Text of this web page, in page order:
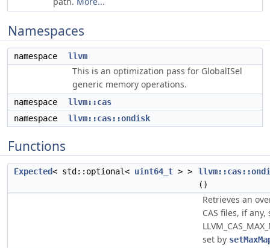
Namespaces
namespace llvm
This is an optimization pass for GlobalISel
generic memory operations.
namespace
llvm::cas
namespace
llvm::cas::ondisk
Functions
Expected< std::optional< uint64_t > >
()
Retrieves an
CAS files, if
set by